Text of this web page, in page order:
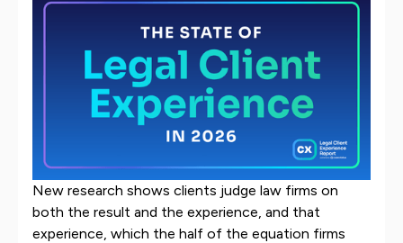
New research shows clients judge law firms on
both the result and the experience, and that
experience, which the half of the equation firms